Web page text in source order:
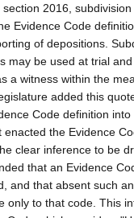
2016,
Evidence Code
of depositions.
may be used at trial
a witness within the
added this
Code definition
the Evidence
clear inference to be
that an Evidence
and that absent such
only to that code. This